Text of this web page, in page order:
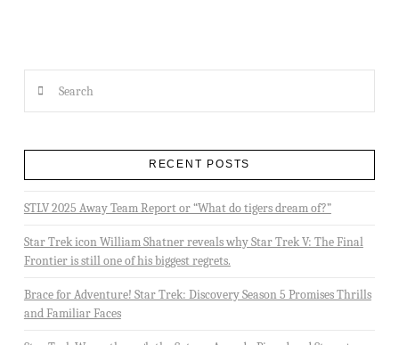
RECENT POSTS
STLV 2025 Away Team Report or “What do tigers dream of?”
Star Trek icon William Shatner reveals why Star Trek V: The Final
Frontier is still one of his biggest regrets.
Brace for Adventure! Star Trek: Discovery Season 5 Promises Thrills
and Familiar Faces